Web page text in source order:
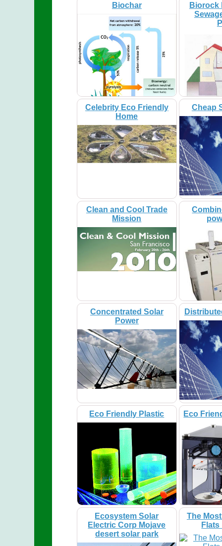
Biochar
Biorock
Celebrity Eco Friendly
Home
Cheap
Clean and Cool Trade
Mission
Concentrated Solar
Power
Eco Friendly Plastic Eco
Ecosystem Solar
Electric Corp Mojave
desert solar park
The